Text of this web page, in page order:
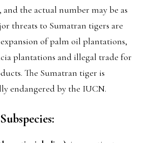
the actual number may be as
threats to Sumatran tigers are
of palm oil plantations,
plantations and illegal trade for
The Sumatran tiger is
endangered by the IUCN.